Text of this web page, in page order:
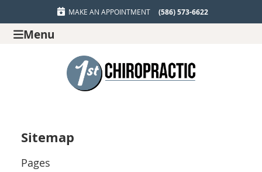
MAKE AN APPOINTMENT (586) 573-6622
Menu
Sitemap
Pages